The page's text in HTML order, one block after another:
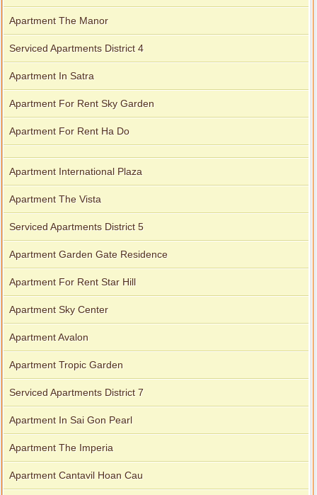
Apartment The Manor
Serviced Apartments District 4
Apartment In Satra
Apartment For Rent Sky Garden
Apartment For Rent Ha Do
Apartment International Plaza
Apartment The Vista
Serviced Apartments District 5
Apartment Garden Gate Residence
Apartment For Rent Star Hill
Apartment Sky Center
Apartment Avalon
Apartment Tropic Garden
Serviced Apartments District 7
Apartment In Sai Gon Pearl
Apartment The Imperia
Apartment Cantavil Hoan Cau